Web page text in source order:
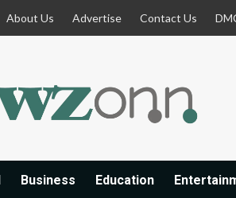
About Us Advertise Contact Us
Business Education